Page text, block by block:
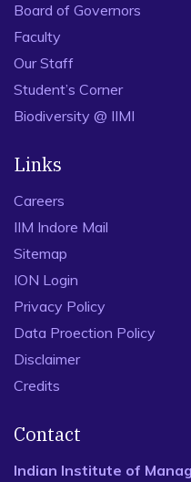
Board of Governors
Faculty
Our Staff
Student’s Corner
Biodiversity @ IIMI
Links
Careers
IIM Indore Mail
Sitemap
ION Login
Privacy Policy
Data Proection Policy
Disclaimer
Credits
Contact
Indian Institute of